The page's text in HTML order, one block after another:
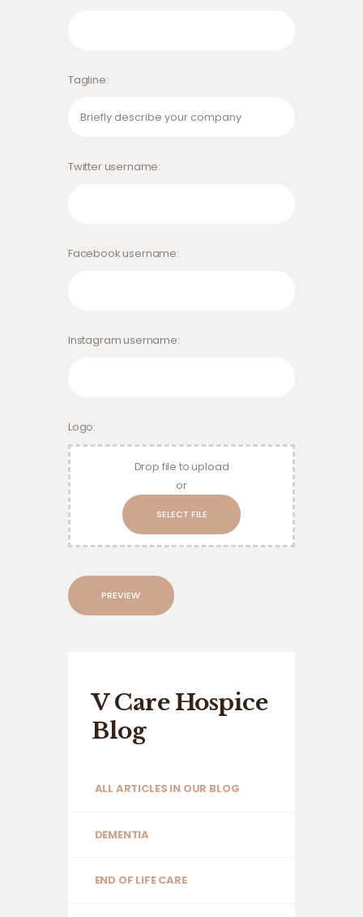
Tagline
Twitter username
Facebook username
Instagram username
Logo
Drop file to upload
or
Preview
V Care Hospice
Blog
ALL ARTICLES IN OUR BLOG
DEMENTIA
END OF LIFE CARE